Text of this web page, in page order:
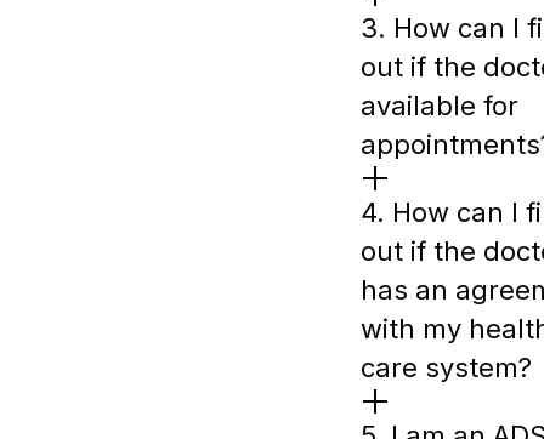
3. How can I
out if the
available for
4. How can I
out if the
has an
with my
care system?